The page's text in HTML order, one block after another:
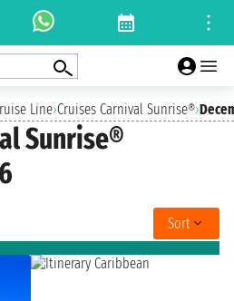
Line›Cruises Carnival Sunrise®›
Sunrise®
Sort